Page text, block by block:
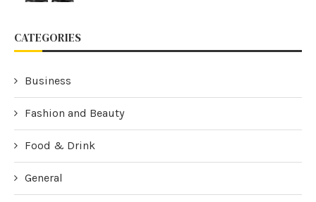
CATEGORIES
Business
Fashion and Beauty
Food & Drink
General